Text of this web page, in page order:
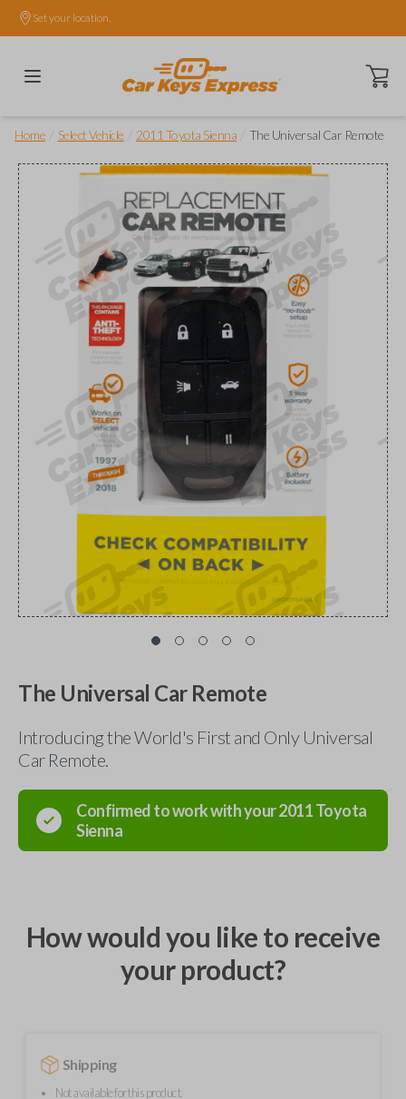
Set your location.
Open
Home Select Vehicle 2011 Toyota Sienna The Universal Car Remote
The Universal Car Remote
Introducing the World's First and Only Universal
Car Remote.
Confirmed to work with your2011Toyota
Sienna
How would you like to receive
your product?
Shipping
Not available for this product.